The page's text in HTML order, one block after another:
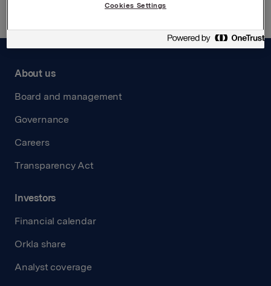
About us
Board and management
Governance
Careers
Transparency Act
Investors
Financial calendar
Orkla share
Analyst coverage
Cookies Settings